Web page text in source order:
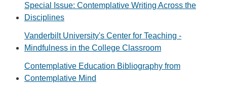
Special Issue: Contemplative Writing Across the
Disciplines
Vanderbilt University's Center for Teaching -
Mindfulness in the College Classroom
Contemplative Education Bibliography from
Contemplative Mind